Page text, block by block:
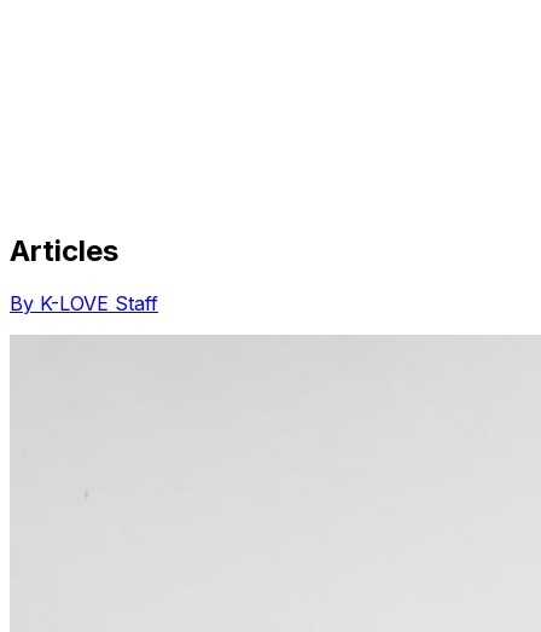
Share via Email
Share on X
Share on Pinterest
Articles
By K-LOVE Staff